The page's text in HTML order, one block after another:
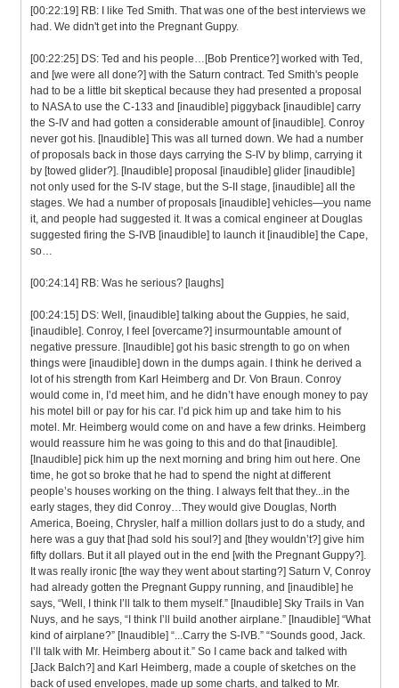
[00:22:19] RB: I like Ted Smith. That was one of the best interviews we
had. We didn't get into the Pregnant Guppy.
[00:22:25] DS: Ted and his people…[Bob Prentice?] worked with Ted,
and [we were all done?] with the Saturn contract. Ted Smith's people
had to be a little bit skeptical because they had presented a proposal
to NASA to use the C-133 and [inaudible] piggyback [inaudible] carry
the S-IV and had gotten a considerable amount of [inaudible]. Conroy
never got his. [Inaudible] This was all turned down. We had a number
of proposals back in those days carrying the S-IV by blimp, carrying it
by [towed glider?]. [Inaudible] proposal [inaudible] glider [inaudible]
not only used for the S-IV stage, but the S-II stage, [inaudible] all the
stages. We had a number of proposals [inaudible] vehicles—you name
it, and people had suggested it. It was a comical engineer at Douglas
suggested firing the S-IVB [inaudible] to launch it [inaudible] the Cape,
so…
[00:24:14] RB: Was he serious? [laughs]
[00:24:15] DS: Well, [inaudible] talking about the Guppies, he said,
[inaudible]. Conroy, I feel [overcame?] insurmountable amount of
negative pressure. [Inaudible] got his basic strength to go on when
things were [inaudible] down in the dumps again. I think he derived a
lot of his strength from Karl Heimberg and Dr. Von Braun. Conroy
would come in, I’d meet him, and he didn’t have enough money to pay
his motel bill or pay for his car. I’d pick him up and take him to his
motel. Mr. Heimberg would come on and have a few drinks. Heimberg
would reassure him he was going to this and do that [inaudible].
[Inaudible] pick him up the next morning and bring him out here. One
time, he got so broke that he had to spend the night at different
people’s houses working on the thing. I always felt that they...in the
early stages, they did Conroy…They would give Douglas, North
America, Boeing, Chrysler, half a million dollars just to do a study, and
here was a guy that [had sold his soul?] and [they wouldn’t?] give him
fifty dollars. But it all played out in the end [with the Pregnant Guppy?].
It was really ironic [the way they went about starting?] Saturn V, Conroy
had already gotten the Pregnant Guppy running, and [inaudible] he
says, “Well, I think I’ll talk to them myself.” [Inaudible] Sky Trails in Van
Nuys, and he says, “I think I’ll build another airplane.” [Inaudible] “What
kind of airplane?” [Inaudible] “...Carry the S-IVB.” “Sounds good, Jack.
I’ll talk with Mr. Heimberg about it.” So I came back and talked with
[Jack Balch?] and Karl Heimberg, made a couple of sketches on the
back of used envelopes, made up some charts, and talked to Mr.